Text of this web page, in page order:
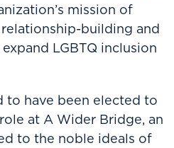
mission of
building and
LGBTQ inclusion
to have been elected to
at A Wider Bridge, an
to the noble ideals of